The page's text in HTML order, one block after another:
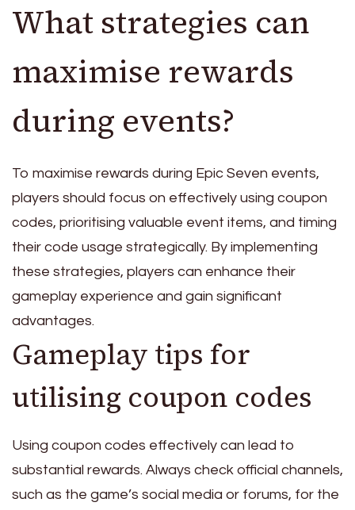
What strategies can
maximise rewards
during events?
To maximise rewards during Epic Seven events,
players should focus on effectively using coupon
codes, prioritising valuable event items, and timing
their code usage strategically. By implementing
these strategies, players can enhance their
gameplay experience and gain significant
advantages.
Gameplay tips for
utilising coupon codes
Using coupon codes effectively can lead to
substantial rewards. Always check official channels,
such as the game’s social media or forums, for the